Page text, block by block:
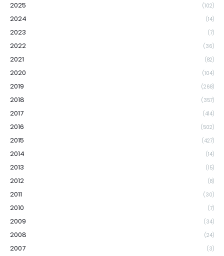
2025 (102)
2024 (14)
2023 (7)
2022 (36)
2021 (82)
2020 (104)
2019 (268)
2018 (357)
2017 (414)
2016 (502)
2015 (427)
2014 (14)
2013 (15)
2012 (8)
2011 (30)
2010 (7)
2009 (34)
2008 (24)
2007 (3)